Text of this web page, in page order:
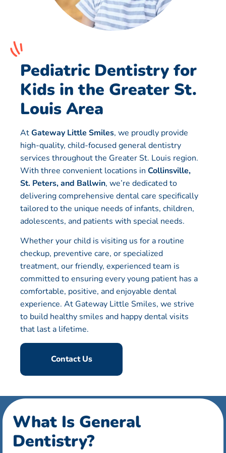
Pediatric Dentistry for
Kids in the Greater St.
Louis Area
AtGateway Little Smiles, we proudly provide
high-quality, child-focused general dentistry
services throughout the Greater St. Louis region.
With three convenient locations in Collinsville,
St. Peters, and Ballwin, we’re dedicated to
delivering comprehensive dental care specifically
tailored to the unique needs of infants, children,
adolescents, and patients with special needs.
Whether your child is visiting us for a routine
checkup, preventive care, or specialized
treatment, our friendly, experienced team is
committed to ensuring every young patient has a
comfortable, positive, and enjoyable dental
experience. At Gateway Little Smiles, we strive
to build healthy smiles and happy dental visits
that last a lifetime.
Contact Us
What Is General
Dentistry?